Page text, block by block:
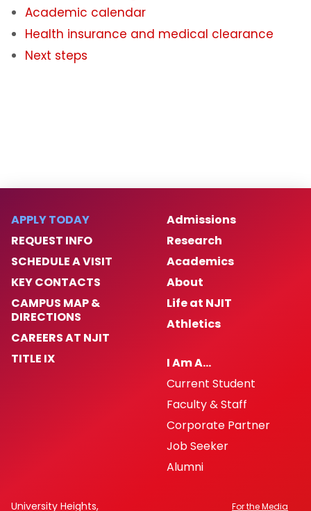
Contact Us
Exchange Student Nomination Form
Academic calendar
Health insurance and medical clearance
Next steps
APPLY TODAY
REQUEST INFO
SCHEDULE A VISIT
KEY CONTACTS
CAMPUS MAP &
DIRECTIONS
CAREERS AT NJIT
TITLE IX
Admissions
Research
Academics
About
Life at NJIT
Athletics
I Am A…
Current Student
Faculty & Staff
Corporate Partner
Job Seeker
Alumni
University Heights, For the Media